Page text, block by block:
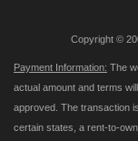
Copyright ©
Payment Information: The
actual amount and terms
approved. The transaction
certain states, a rent-to-